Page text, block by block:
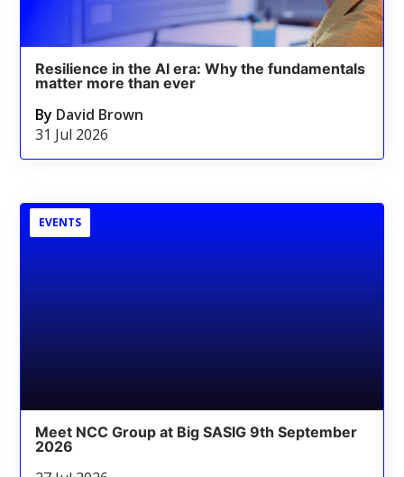
Resilience in the AI era: Why the fundamentals
matter more than ever
By David Brown
31 Jul 2026
EVENTS
Meet NCC Group at Big SASIG 9th September
2026